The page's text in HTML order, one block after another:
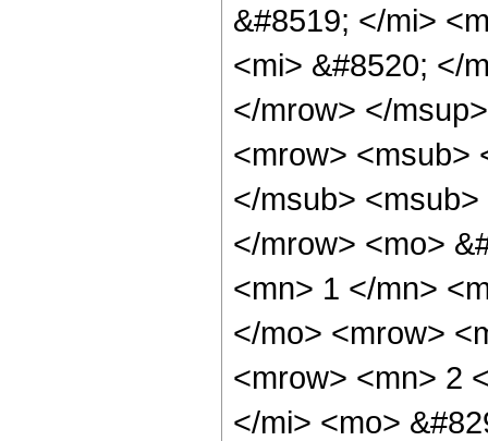
&#8519; </mi>
<mi> &#8520; </
</mrow> </
<mrow> <msub>
</msub>
</mrow> <mo>
<mn> 1 </mn>
</mo> <mrow>
<mrow> <mn> 2
</mi> <mo>